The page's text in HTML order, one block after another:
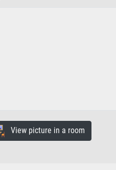
View picture in a room